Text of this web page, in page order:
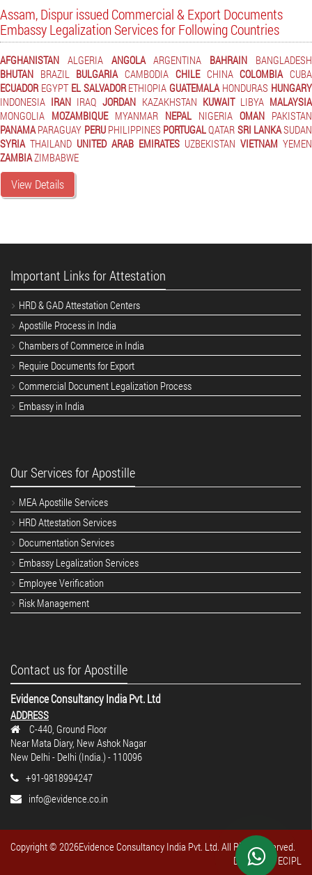
Assam, Dispur issued Commercial & Export Documents
Embassy Legalization Services for Following Countries
AFGHANISTAN ALGERIA ANGOLA ARGENTINA BAHRAIN
BANGLADESH
BHUTAN BRAZIL BULGARIA CAMBODIA CHILE CHINA COLOMBIA CUBA
ECUADOR EGYPT EL SALVADOR ETHIOPIA GUATEMALA HONDURAS HUNGARY
INDONESIA IRAN IRAQ JORDAN KAZAKHSTAN KUWAIT LIBYA MALAYSIA
MONGOLIA MOZAMBIQUE MYANMAR NEPAL NIGERIA OMAN PAKISTAN
PANAMA PARAGUAY PERU PHILIPPINES PORTUGALQATAR SRI LANKASUDAN
SYRIA THAILAND UNITED ARAB EMIRATES UZBEKISTAN VIETNAM YEMEN
ZAMBIAZIMBABWE
View Details
Important Links for Attestation
HRD & GAD Attestation Centers
Apostille Process in India
Chambers of Commerce in India
Require Documents for Export
Commercial Document Legalization Process
Embassy in India
Our Services for Apostille
MEA Apostille Services
HRD Attestation Services
Documentation Services
Embassy Legalization Services
Employee Verification
Risk Management
Contact us for Apostille
Evidence Consultancy India Pvt. Ltd
ADDRESS
C-440, Ground Floor
Near Mata Diary, New Ashok Nagar
New Delhi - Delhi (India.) - 110096
+91-9818994247
info@evidence.co.in
Copyright © 2026Evidence Consultancy India Pvt. Ltd. All Rights reserved.
Design By : ECIPL